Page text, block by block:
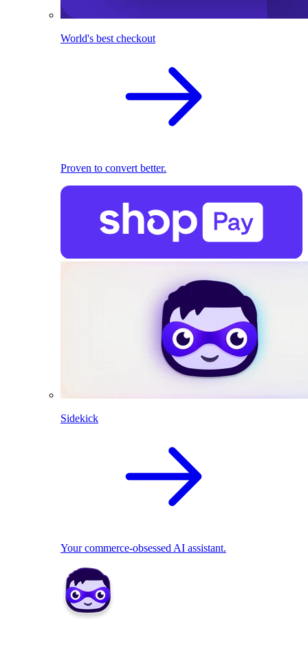
World's best checkout
Proven to convert better.
Sidekick
Your commerce-obsessed AI assistant.